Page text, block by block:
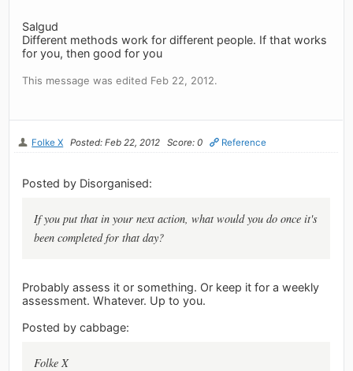
Salgud
Different methods work for different people. If that works
for you, then good for you
This message was edited Feb 22, 2012.
Folke X Posted: Feb 22, 2012 Score: 0 Reference
Posted by Disorganised:
If you put that in your next action, what would you do once it's
been completed for that day?
Probably assess it or something. Or keep it for a weekly
assessment. Whatever. Up to you.
Posted by cabbage:
Folke X